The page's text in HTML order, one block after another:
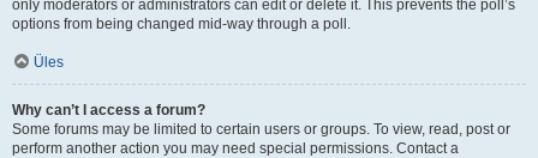
only moderators or administrators can edit or delete it. This prevents the poll’s
options from being changed mid-way through a poll.
Üles
Why can’t I access a forum?
Some forums may be limited to certain users or groups. To view, read, post or
perform another action you may need special permissions. Contact a